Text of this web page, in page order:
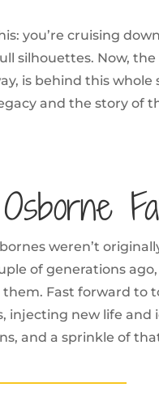
you’re cruising
silhouettes. Now,
is behind this
and the story of
weren’t
of generations
Fast forward to
injecting new life and
and a sprinkle of